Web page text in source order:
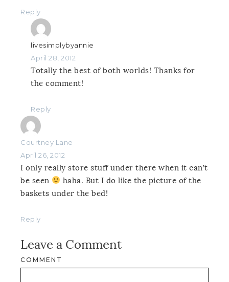
Reply
livesimplybyannie
April 28, 2012
Totally the best of both worlds! Thanks for
the comment!
Reply
Courtney Lane
April 26, 2012
I only really store stuff under there when it can’t
be seen
haha. But I do like the picture of the
baskets under the bed!
Reply
Leave a Comment
COMMENT